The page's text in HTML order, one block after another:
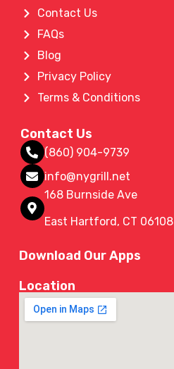
Contact Us
FAQs
Blog
Privacy Policy
Terms & Conditions
Contact Us
(860) 904-9739
info@nygrill.net
168 Burnside Ave
East Hartford, CT 06108
Download Our Apps
Location